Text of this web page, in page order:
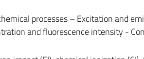
processes – Excitation and
and fluorescence intensity -